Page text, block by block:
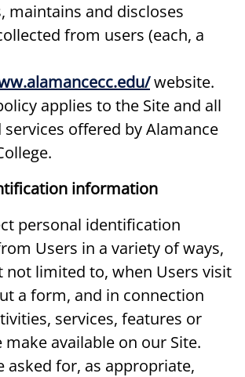
maintains and discloses
from users (each, a
website.
applies to the Site and all
offered by Alamance
information
personal identification
Users in a variety of ways,
not limited to, when Users visit
a form, and in connection
services, features or
make available on our Site.
asked for, as appropriate,